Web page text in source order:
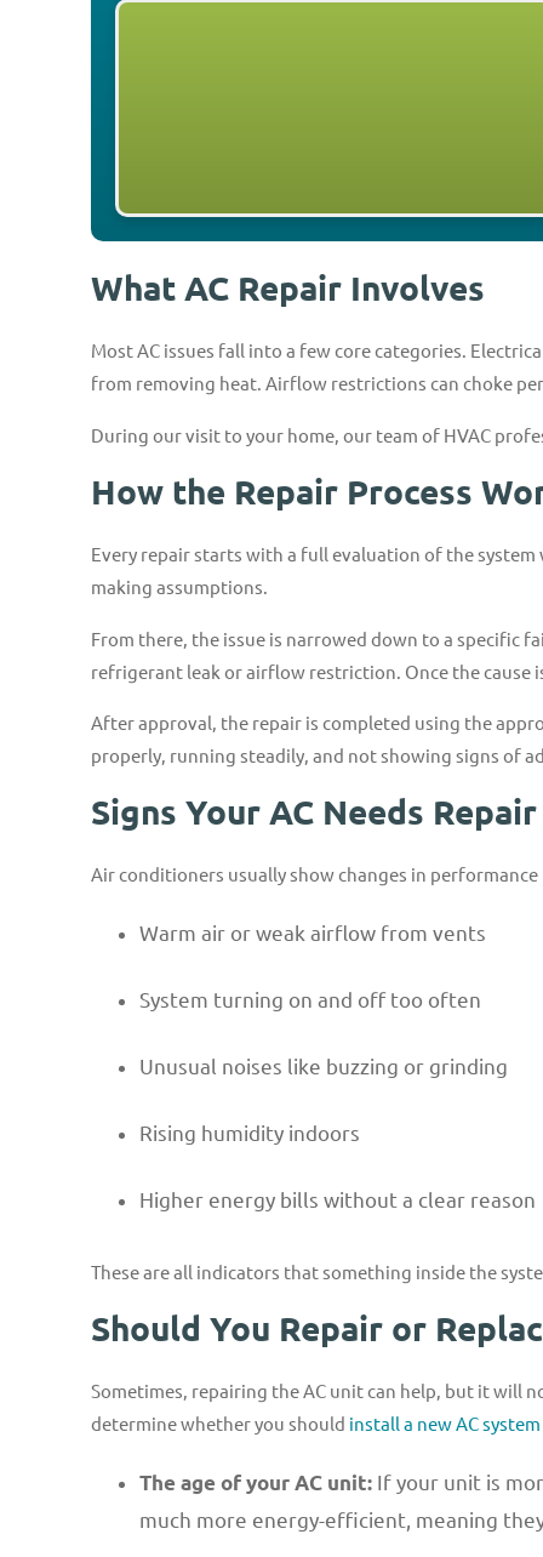
What AC Repair Involves
Most AC issues fall into a few core categories.
from removing heat. Airflow restrictions can choke
During our visit to your home, our team of HVAC
How the Repair Process
Every repair starts with a full evaluation of the
making assumptions.
From there, the issue is narrowed down to a specific
refrigerant leak or airflow restriction. Once the cause
After approval, the repair is completed using the
properly, running steadily, and not showing signs of
Signs Your AC Needs Repair
Air conditioners usually show changes in
Warm air or weak airflow from vents
System turning on and off too often
Unusual noises like buzzing or grinding
Rising humidity indoors
Higher energy bills without a clear reason
These are all indicators that something inside the
Should You Repair or
Sometimes, repairing the AC unit can help, but it will
determine whether you should install a new AC system
The age of your AC unit: If your unit is
much more energy-efficient, meaning